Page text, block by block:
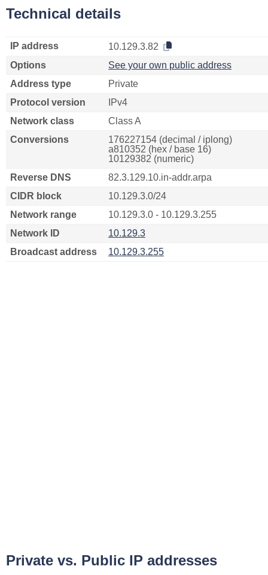
Technical details
IP address
10.129.3.82
Options
See your own public address
Address type
Private
Protocol version
IPv4
Network class
Class A
Conversions
176227154 (decimal / iplong)
a810352 (hex / base 16)
10129382 (numeric)
Reverse DNS
82.3.129.10.in-addr.arpa
CIDR block
10.129.3.0/24
Network range
10.129.3.0 - 10.129.3.255
Network ID
10.129.3
Broadcast address
10.129.3.255
Private vs. Public IP addresses